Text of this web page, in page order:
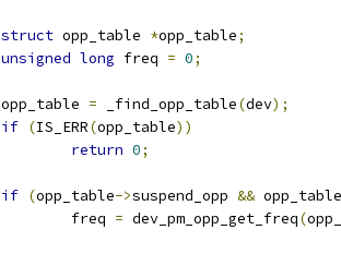
struct opp_table *opp_table;
unsigned long freq = 0;
	opp_table
= _find_opp_table(dev);
if (IS_ERR(opp_table))
return 0;
if (opp_table->suspend_opp && opp_table
		freq
= dev_pm_opp_get_freq(